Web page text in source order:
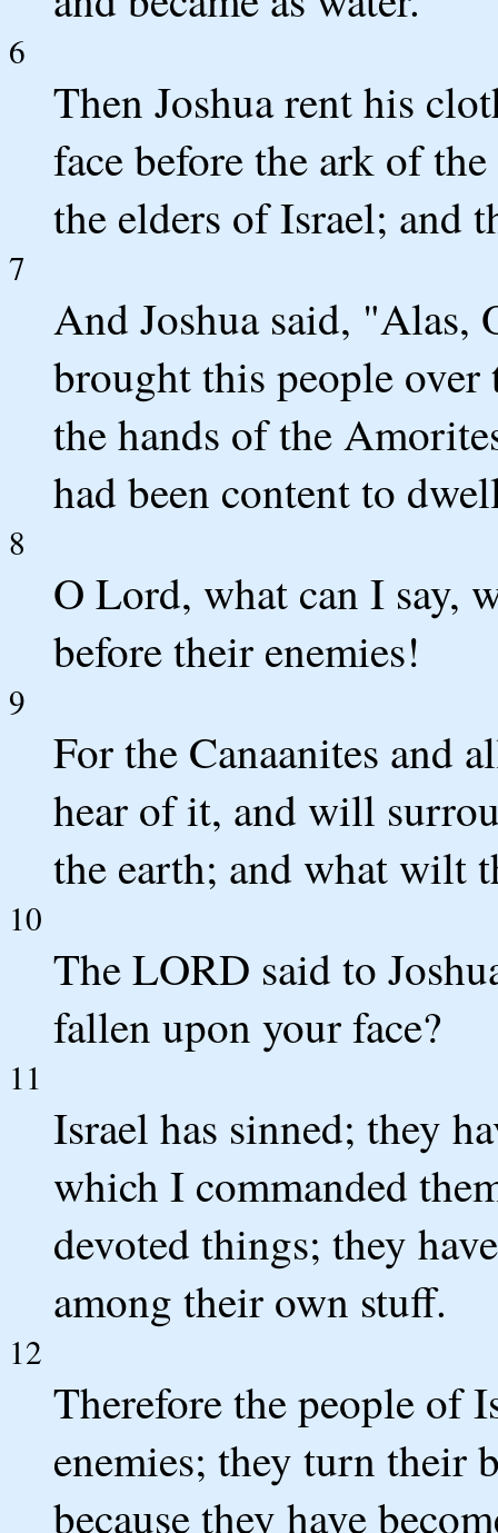
6
Then Joshua rent his
face before the ark of
the elders of Israel; and
7
And Joshua said, "Alas,
brought this people
the hands of the
had been content to
8
O Lord, what can I say,
before their enemies!
9
For the Canaanites and
hear of it, and will
the earth; and what wilt
10
The LORD said to
fallen upon your face?
11
Israel has sinned; they
which I commanded
devoted things; they
among their own stuff.
12
Therefore the people of
enemies; they turn their
because they have